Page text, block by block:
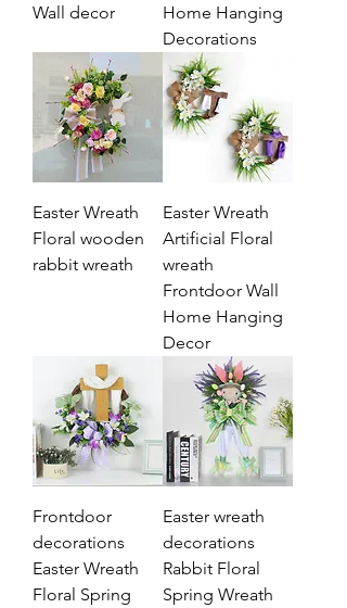
Wall decor
Home Hanging
Decorations
Easter Wreath
Floral wooden
rabbit wreath
Easter Wreath
Artificial Floral
wreath
Frontdoor Wall
Home Hanging
Decor
Frontdoor
decorations
Easter Wreath
Floral Spring
Easter wreath
decorations
Rabbit Floral
Spring Wreath